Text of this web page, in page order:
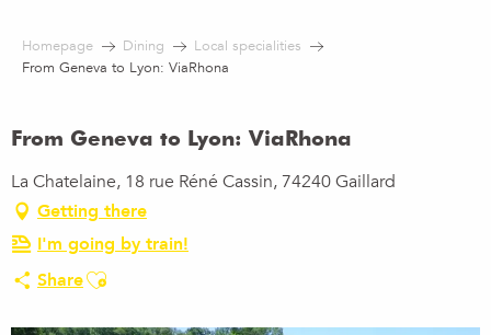
contenu
Homepage Dining
Local specialities
From Geneva to Lyon: ViaRhona
From Geneva to Lyon: ViaRhona
La Chatelaine, 18 rue Réné Cassin, 74240 Gaillard
Getting there
I'm going by train!
ShareAjouter aux favoris